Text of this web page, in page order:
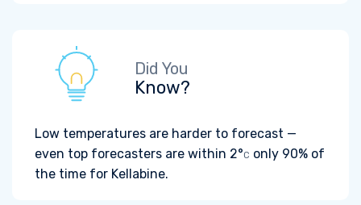
Did You
Know?
Low temperatures are harder to forecast —
even top forecasters are within 2°C only 90% of
the time for Kellabine.